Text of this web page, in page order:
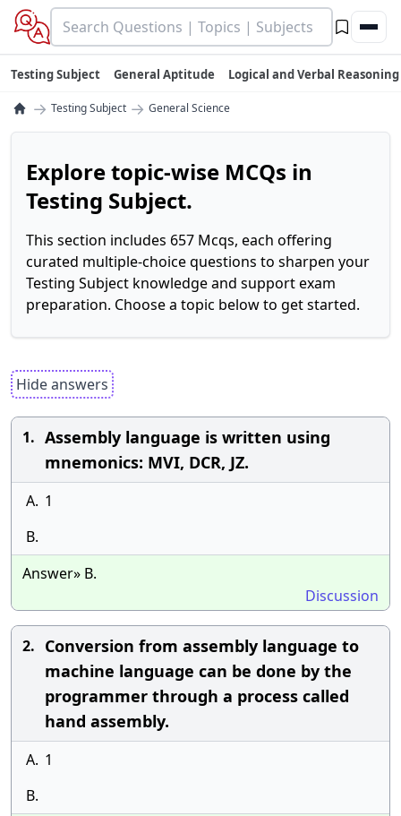
Testing Subject General Aptitude Logical and Verbal Reasoning
→ Testing Subject → General Science
Explore topic-wise MCQs in
Testing Subject.
This section includes 657 Mcqs, each offering
curated multiple-choice questions to sharpen your
Testing Subject knowledge and support exam
preparation. Choose a topic below to get started.
Hide answers
1. Assembly language is written using
mnemonics: MVI, DCR, JZ.
A. 1
B.
Answer» B.
Discussion
2. Conversion from assembly language to
machine language can be done by the
programmer through a process called
hand assembly.
A. 1
B.